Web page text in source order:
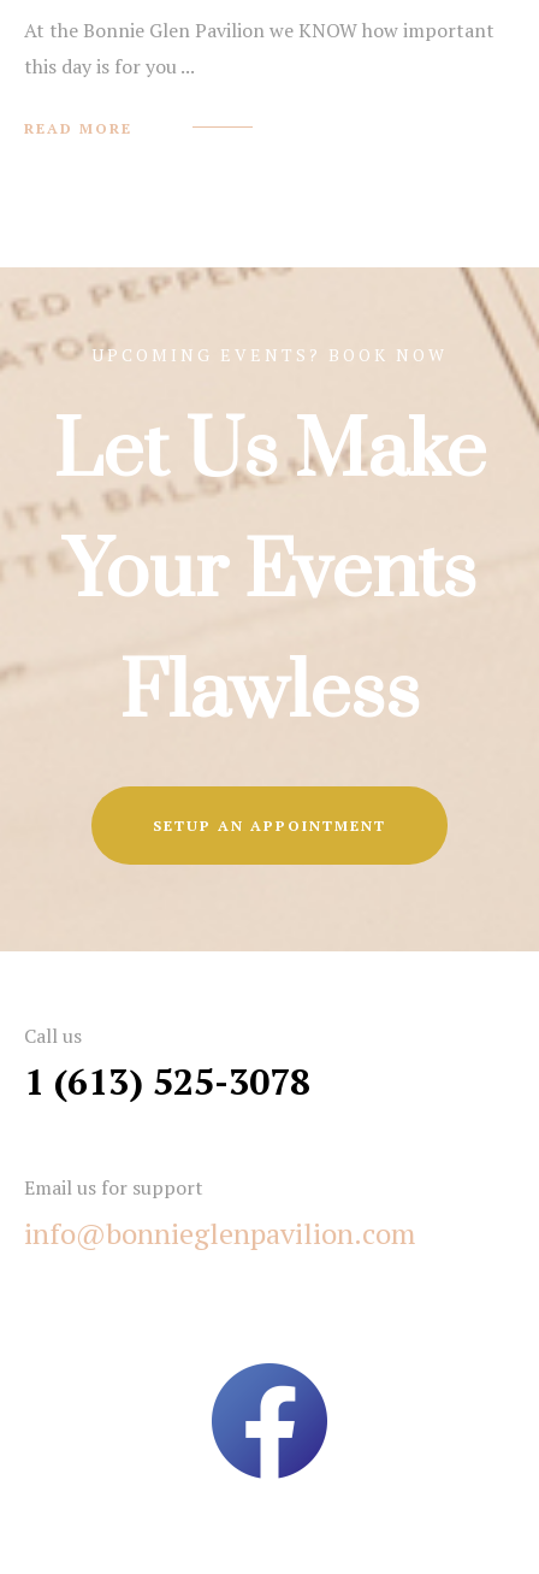
At the Bonnie Glen Pavilion we KNOW how important
this day is for you ...
READ MORE
Let Us Make
Your Events
Flawless
UPCOMING EVENTS? BOOK NOW
SETUP AN APPOINTMENT
Call us
1 (613) 525-3078
Email us for support
info@bonnieglenpavilion.com